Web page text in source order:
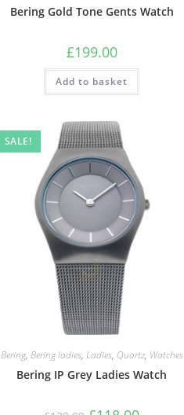
Bering Gold Tone Gents Watch
£199.00
Add to basket
SALE!
Bering, Bering ladies, Ladies, Quartz, Watches
Bering IP Grey Ladies Watch
Original Current